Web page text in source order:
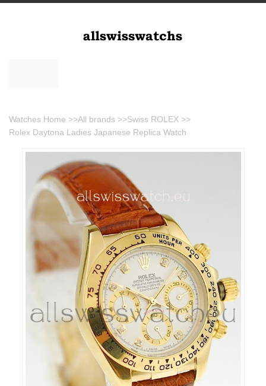
Watches Home >>All brands >>Swiss ROLEX >>
Rolex Daytona Ladies Japanese Replica Watch